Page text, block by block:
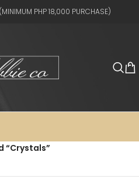
PHP 18,000 PURCHASE)
“Crystals”